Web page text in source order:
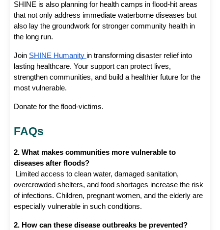
SHINE is also planning for health camps in flood-hit areas
that not only address immediate waterborne diseases but
also lay the groundwork for stronger community health in
the long run.
Join SHINE Humanity in transforming disaster relief into
lasting healthcare. Your support can protect lives,
strengthen communities, and build a healthier future for the
most vulnerable.
Donate for the flood-victims.
FAQs
2. What makes communities more vulnerable to
diseases after floods?
overcrowded shelters, and food shortages increase the risk
of infections. Children, pregnant women, and the elderly are
especially vulnerable in such conditions.
2. How can these disease outbreaks be prevented?